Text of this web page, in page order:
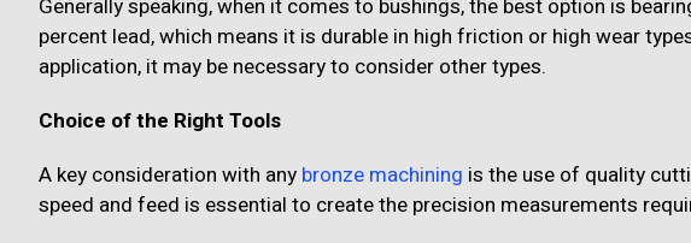
Generally speaking, when it comes to bushings, the best option is
percent lead, which means it is durable in high friction or high wear
application, it may be necessary to consider other types.
Choice of the Right Tools
A key consideration with any bronze machining is the use of quality
speed and feed is essential to create the precision measurements